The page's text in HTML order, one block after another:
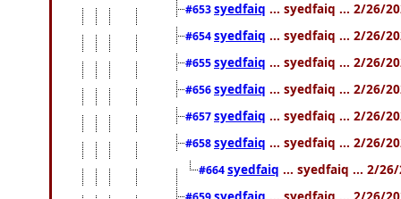
#653syedfaiq ... syedfaiq ... 2/26/
#654syedfaiq ... syedfaiq ... 2/26/
#655syedfaiq ... syedfaiq ... 2/26/
#656syedfaiq ... syedfaiq ... 2/26/
#657syedfaiq ... syedfaiq ... 2/26/
#658syedfaiq ... syedfaiq ... 2/26/
#664syedfaiq ... syedfaiq ... 2/26/